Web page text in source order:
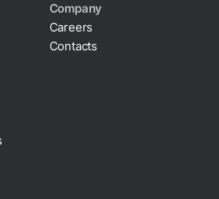
Company
Careers
Contacts